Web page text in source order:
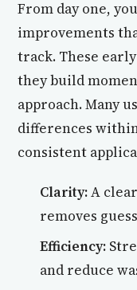
From day one,
improvements
track. These
they build
approach. Many
differences
consistent
Clarity:A
removes
Efficiency:
and reduce